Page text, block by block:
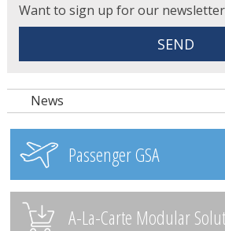
Want to sign up for our
News
Passenger GSA
A-La-Carte Modular